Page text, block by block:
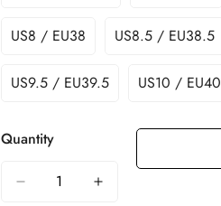
US8 / EU38 US8.5 / EU38.5
US9.5 / EU39.5 US10 / EU40
Quantity